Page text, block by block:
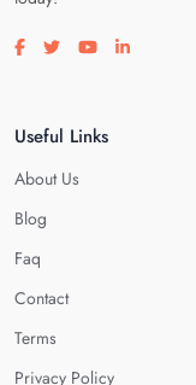
Visit our facebook page
Visit our twitter page
Visit ourVisit our
Useful Links
About Us
Blog
Faq
Contact
Terms
Privacy Policy